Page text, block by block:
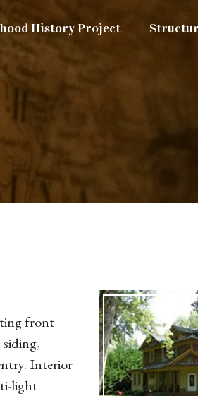
History Project
front
siding,
Interior
light